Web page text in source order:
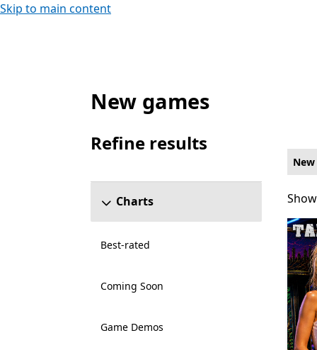
Skip to main content
New Single player Games on Xbox for Xbox
New games
Refine results
Charts
Best-rated
Coming Soon
Game Demos
New